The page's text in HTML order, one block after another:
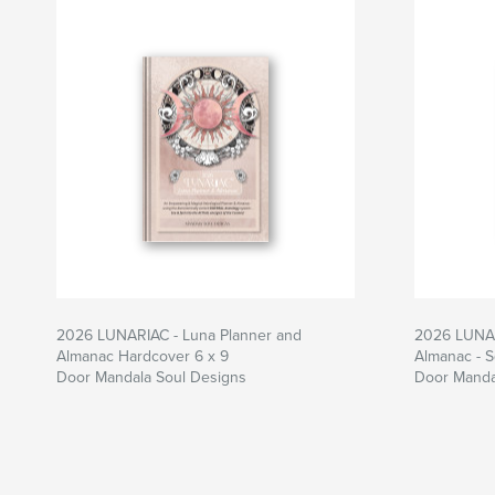
2026 LUNARIAC - Luna Planner and
Almanac Hardcover 6 x 9
Door Mandala Soul Designs
2026
Almanac -
Door